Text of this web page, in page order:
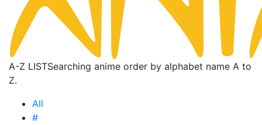
A-Z LISTSearching anime order by alphabet name A to
Z.
All
#